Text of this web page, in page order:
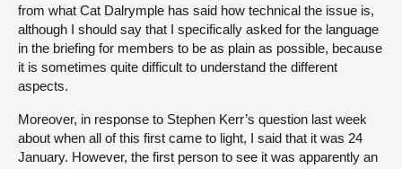
from what Cat Dalrymple has said how technical the issue is,
although I should say that I specifically asked for the language
in the briefing for members to be as plain as possible, because
it is sometimes quite difficult to understand the different
aspects.
Moreover, in response to Stephen Kerr’s question last week
about when all of this first came to light, I said that it was 24
January. However, the first person to see it was apparently an